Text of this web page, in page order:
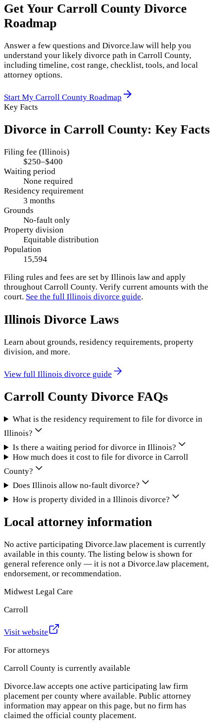
Get Your Carroll County Divorce
Roadmap
Answer a few questions and Divorce.law will help you
understand your likely divorce path in Carroll County,
including timeline, cost range, checklist, tools, and local
attorney options.
Start My Carroll County Roadmap
Key Facts
Divorce in Carroll County: Key Facts
Filing fee (Illinois)
$250–$400
Waiting period
None required
Residency requirement
3 months
Grounds
No-fault only
Property division
Equitable distribution
Population
15,594
Filing rules and fees are set by Illinois law and apply
throughout Carroll County. Verify current amounts with the
court. See the full Illinois divorce guide.
Illinois Divorce Laws
Learn about grounds, residency requirements, property
division, and more.
View full Illinois divorce guide
Carroll County Divorce FAQs
What is the residency requirement to file for divorce in
Illinois?
Is there a waiting period for divorce in Illinois?
How much does it cost to file for divorce in Carroll
County?
Does Illinois allow no-fault divorce?
How is property divided in a Illinois divorce?
Local attorney information
No active participating Divorce.law placement is currently
available in this county. The listing below is shown for
general reference only — it is not a Divorce.law placement,
endorsement, or recommendation.
Midwest Legal Care
Carroll
Visit website
For attorneys
Carroll County is currently available
Divorce.law accepts one active participating law firm
placement per county where available. Public attorney
information may appear on this page, but no firm has
claimed the official county placement.